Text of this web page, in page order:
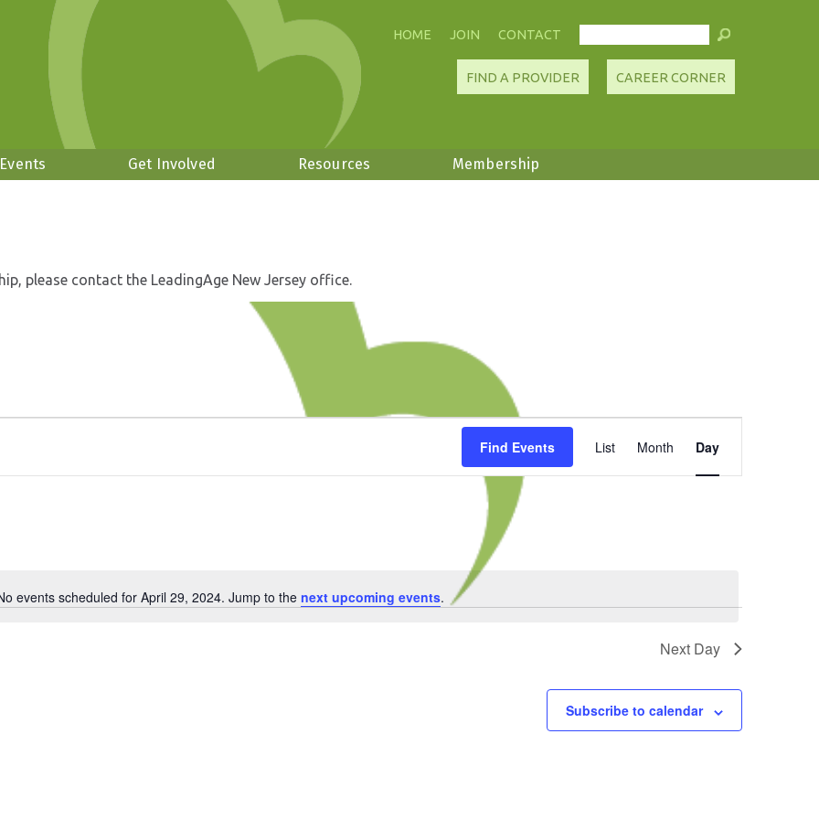
CONTACT
JOIN
HOME
CAREER CORNER
FIND A PROVIDER
Get Involved Resources Membership
please contact the LeadingAge New Jersey office.
Notice
events scheduled for April 29, 2024. Jump to the next upcoming events.
Find Events
Views
Navigation
List Month Day
Next Day
Subscribe to calendar